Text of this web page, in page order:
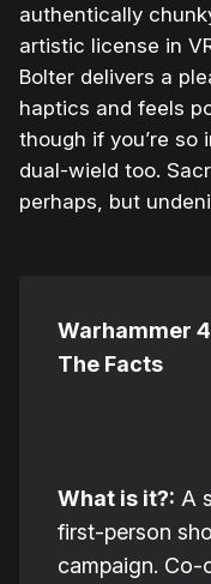
authentically
artistic license in
Bolter delivers a
haptics and feels
though if you’re so
dual-wield too.
perhaps, but
Warhammer
The Facts
What is it?: A
first-person
campaign. Co-